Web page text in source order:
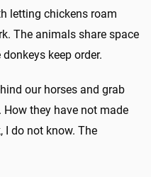
letting chickens roam
The animals share space
keep order.
our horses and grab
they have not made
I do not know. The